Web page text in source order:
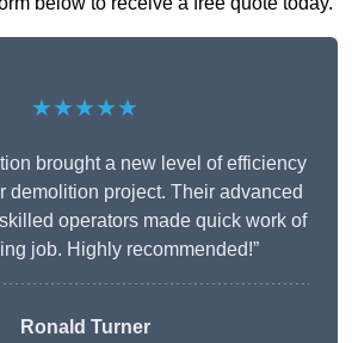
★★★★★
brought a new level of efficiency
demolition project. Their advanced
operators made quick work of
job. Highly recommended!”
Ronald Turner